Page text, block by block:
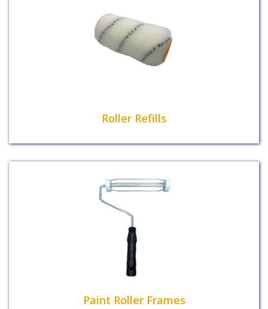
Roller Refills
Paint Roller Frames